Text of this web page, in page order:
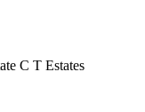
C T Estates